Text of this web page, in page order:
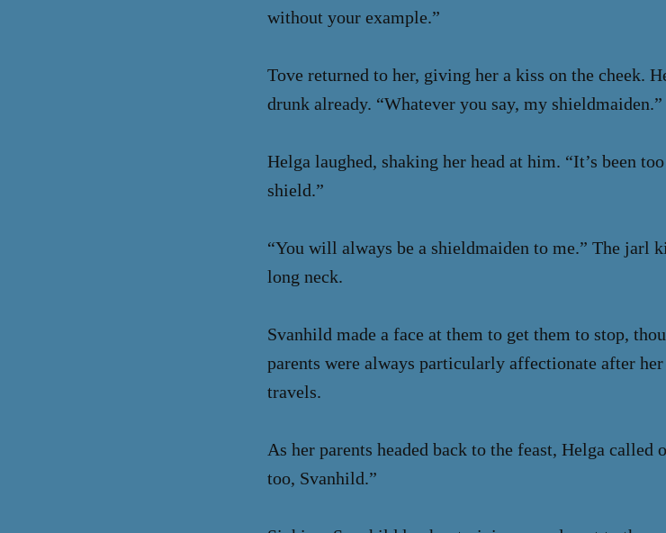
without your example.”
Tove returned to her, giving her a kiss on the cheek.
drunk already. “Whatever you say, my shieldmaiden.”
Helga laughed, shaking her head at him. “It’s been
shield.”
“You will always be a shieldmaiden to me.” The jarl
long neck.
Svanhild made a face at them to get them to stop,
parents were always particularly affectionate after
travels.
As her parents headed back to the feast, Helga called
too, Svanhild.”